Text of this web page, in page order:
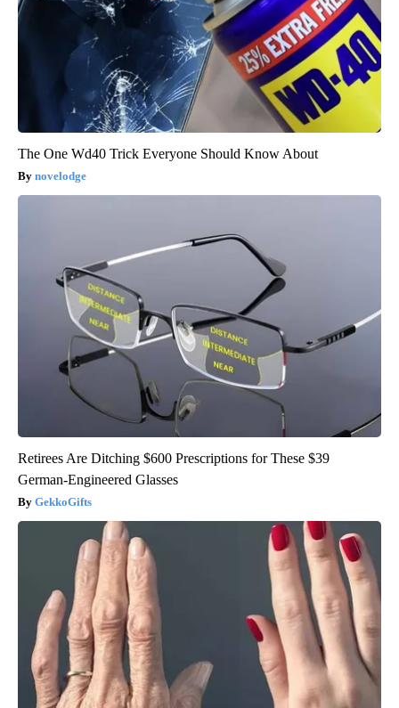
The One Wd40 Trick Everyone Should Know About
novelodge
Retirees Are Ditching $600 Prescriptions for These $39
German-Engineered Glasses
GekkoGifts